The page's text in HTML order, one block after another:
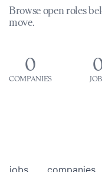
Browse open roles
move.
0
COMPANIES